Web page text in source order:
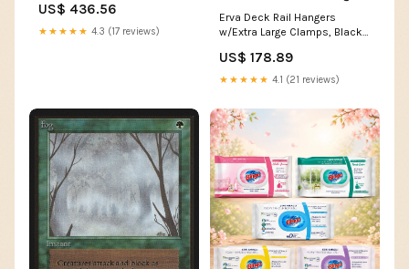
SA37 T5
US$ 436.56
★★★★★ 4.3 (17 reviews)
Erva Deck Rail Hangers
w/Extra Large Clamps, Black,
hanging
US$ 178.89
★★★★★ 4.1 (21 reviews)